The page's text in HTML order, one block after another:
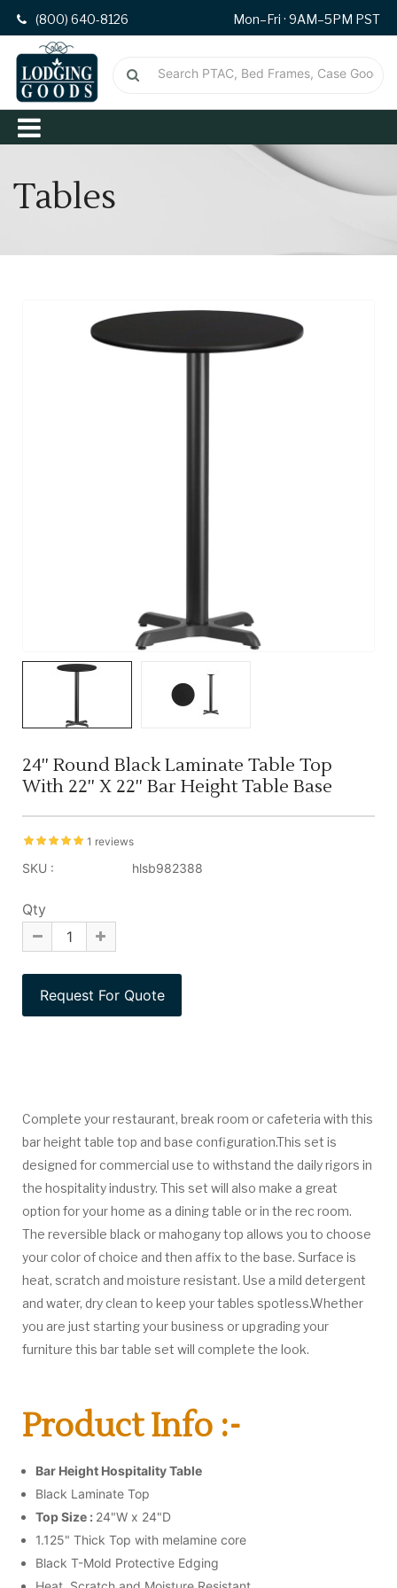
(800) 640-8126 Mon–Fri · 9AM–5PM PST
Tables
24'' Round Black Laminate Table Top
With 22'' X 22'' Bar Height Table Base
1 reviews
SKU : hlsb982388
Qty
Complete your restaurant, break room or cafeteria with this
bar height table top and base configuration.This set is
designed for commercial use to withstand the daily rigors in
the hospitality industry. This set will also make a great
option for your home as a dining table or in the rec room.
The reversible black or mahogany top allows you to choose
your color of choice and then affix to the base. Surface is
heat, scratch and moisture resistant. Use a mild detergent
and water, dry clean to keep your tables spotless.Whether
you are just starting your business or upgrading your
furniture this bar table set will complete the look.
Product Info :-
Bar Height Hospitality Table
Black Laminate Top
Top Size : 24"W x 24"D
1.125" Thick Top with melamine core
Black T-Mold Protective Edging